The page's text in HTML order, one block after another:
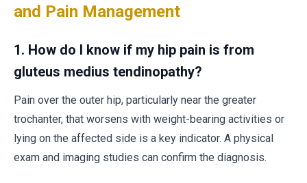
and Pain Management
1. How do I know if my hip pain is from
gluteus medius tendinopathy?
Pain over the outer hip, particularly near the greater
trochanter, that worsens with weight-bearing activities or
lying on the affected side is a key indicator. A physical
exam and imaging studies can confirm the diagnosis.